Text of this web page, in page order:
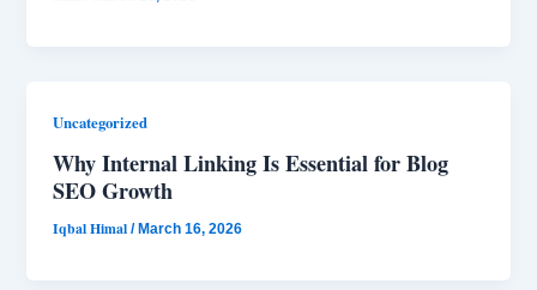
Uncategorized
Why Internal Linking Is Essential for Blog
SEO Growth
Iqbal Himal/ March 16, 2026